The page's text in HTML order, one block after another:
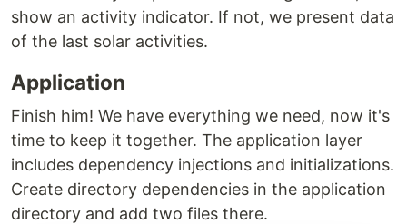
show an activity indicator. If not, we present data
of the last solar activities.
Application
Finish him! We have everything we need, now it's
time to keep it together. The application layer
includes dependency injections and initializations.
Create directory dependencies in the application
directory and add two files there.